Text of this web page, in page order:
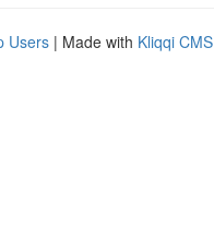
Users | Made with Kliqqi CMS